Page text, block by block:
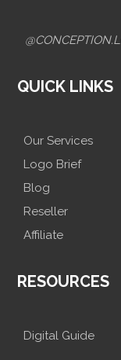
QUICK LINKS
Our Services
Logo Brief
Blog
Reseller
Affiliate
RESOURCES
Digital Guide